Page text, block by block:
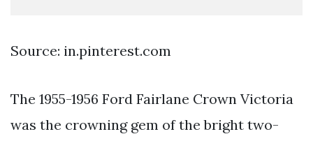
Source: in.pinterest.com
The 1955-1956 Ford Fairlane Crown Victoria
was the crowning gem of the bright two-